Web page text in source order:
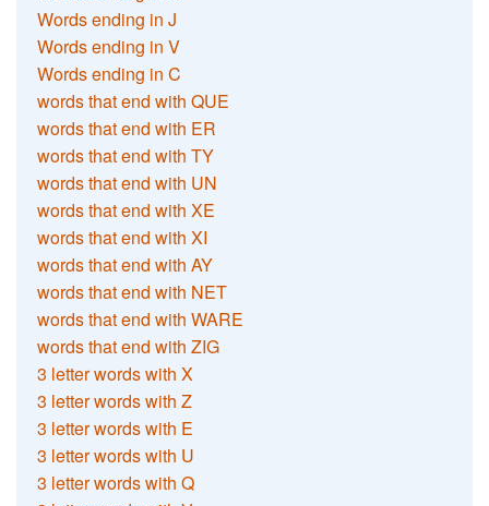
Words ending in J
Words ending in V
Words ending in C
words that end with QUE
words that end with ER
words that end with TY
words that end with UN
words that end with XE
words that end with XI
words that end with AY
words that end with NET
words that end with WARE
words that end with ZIG
3 letter words with X
3 letter words with Z
3 letter words with E
3 letter words with U
3 letter words with Q